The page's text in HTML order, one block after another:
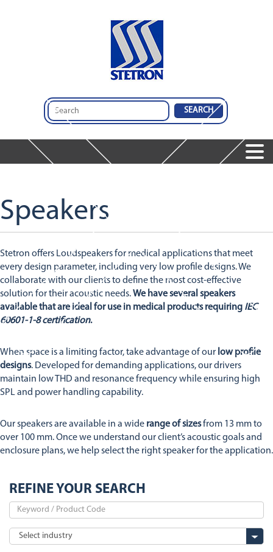
Home
Microphones
Dynamic Receivers
Featured Products
Services
Design And Comparison Tool
Stetron Stories
Company
Audio Insights
Global Operations
Stetron Careers
History
Resource Library
Contact Us
Speakers
Stetron offers Loudspeakers for medical applications that meet
every design parameter, including very low profile designs. We
collaborate with our clients to define the most cost-effective
solution for their acoustic needs.We have several speakers
available that are ideal for use in medical products requiring IEC
60601-1-8 certification.
When space is a limiting factor, take advantage of our low profile
designs. Developed for demanding applications, our drivers
maintain low THD and resonance frequency while ensuring high
SPL and power handling capability.
Our speakers are available in a wide range of sizesfrom 13 mm to
over 100 mm. Once we understand our client’s acoustic goals and
enclosure plans, we help select the right speaker for the application.
REFINE YOUR SEARCH